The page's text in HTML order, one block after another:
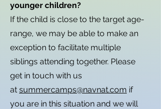
younger children?
If the child is close to the target age-
range, we may be able to make an
exception to facilitate multiple
siblings attending together. Please
get in touch with us
at summercamps@navnat.com if
you are in this situation and we will